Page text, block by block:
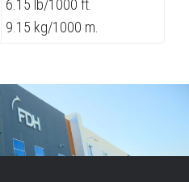
6.15 lb/1000 ft.
9.15 kg/1000 m.